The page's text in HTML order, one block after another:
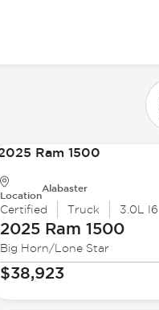
Location
Alabaster
Certified Truck 3.0L I6
2025 Ram 1500
Big Horn/Lone Star
$38,923